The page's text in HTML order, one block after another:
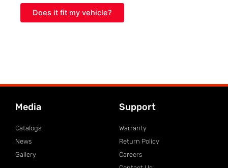
Does it fit my vehicle?
Media
Catalogs
News
Gallery
Support
Warranty
Return Policy
Careers